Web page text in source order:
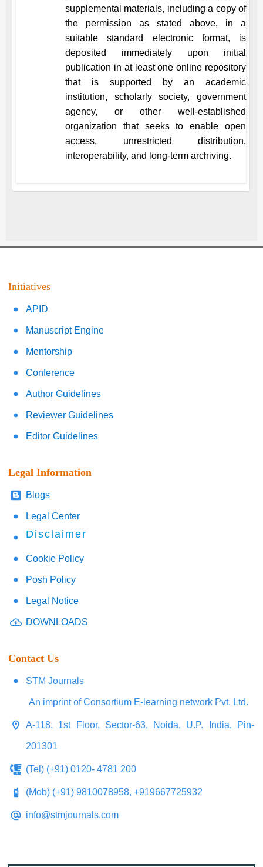
supplemental materials, including a copy of
the permission as stated above, in a
suitable standard electronic format, is
deposited immediately upon initial
publication in at least one online repository
that is supported by an academic
institution, scholarly society, government
agency, or other well-established
organization that seeks to enable open
access, unrestricted distribution,
interoperability, and long-term archiving.
Initiatives
APID
Manuscript Engine
Mentorship
Conference
Author Guidelines
Reviewer Guidelines
Editor Guidelines
Legal Information
Blogs
Legal Center
Disclaimer
Cookie Policy
Posh Policy
Legal Notice
DOWNLOADS
Contact Us
STM Journals
An imprint of Consortium E-learning network Pvt. Ltd.
A-118, 1st Floor, Sector-63, Noida, U.P. India, Pin-
201301
(Tel) (+91) 0120- 4781 200
(Mob) (+91) 9810078958, +919667725932
info@stmjournals.com